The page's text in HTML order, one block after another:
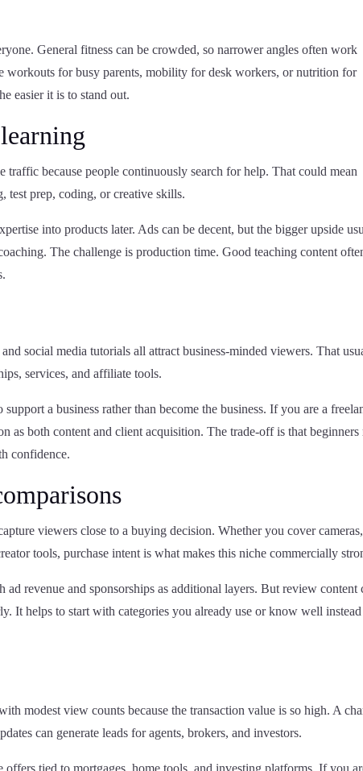
General fitness can be crowded, so narrower angles often work
workouts for busy parents, mobility for desk workers, or nutrition for
easier it is to stand out.
traffic because people continuously search for help. That could mean
test prep, coding, or creative skills.
into products later. Ads can be decent, but the bigger upside
The challenge is production time. Good teaching content
social media tutorials all attract business-minded viewers. That
services, and affiliate tools.
a business rather than become the business. If you are a
as both content and client acquisition. The trade-off is that beginners
confidence.
viewers close to a buying decision. Whether you cover cameras,
tools, purchase intent is what makes this niche commercially
revenue and sponsorships as additional layers. But review content
It helps to start with categories you already use or know well
modest view counts because the transaction value is so high. A
can generate leads for agents, brokers, and investors.